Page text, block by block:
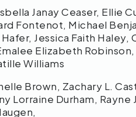
Janay Ceaser, Ellie
Fontenot, Michael
Jessica Faith Haley,
Elizabeth
Williams
Brown, Zachary L.
Lorraine Durham, Rayne